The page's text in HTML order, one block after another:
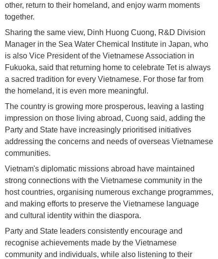
other, return to their homeland, and enjoy warm moments
together.
Sharing the same view, Dinh Huong Cuong, R&D Division
Manager in the Sea Water Chemical Institute in Japan, who
is also Vice President of the Vietnamese Association in
Fukuoka, said that returning home to celebrate Tet is always
a sacred tradition for every Vietnamese. For those far from
the homeland, it is even more meaningful.
The country is growing more prosperous, leaving a lasting
impression on those living abroad, Cuong said, adding the
Party and State have increasingly prioritised initiatives
addressing the concerns and needs of overseas Vietnamese
communities.
Vietnam's diplomatic missions abroad have maintained
strong connections with the Vietnamese community in the
host countries, organising numerous exchange programmes,
and making efforts to preserve the Vietnamese language
and cultural identity within the diaspora.
Party and State leaders consistently encourage and
recognise achievements made by the Vietnamese
community and individuals, while also listening to their